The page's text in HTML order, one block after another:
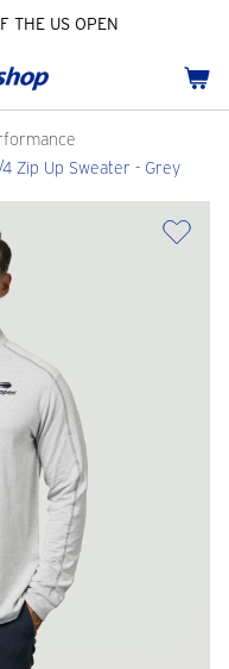
THE US OPEN
Cart
Zip Up Sweater - Grey